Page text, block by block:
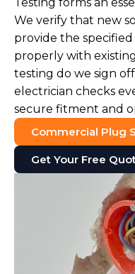
We verify that new
provide the
properly with
testing do we sign
electrician checks
secure fitment and
Commercial Plug
Get Your Free